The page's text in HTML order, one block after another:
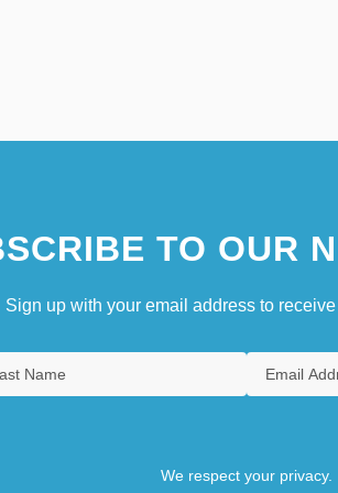
TO OUR
Sign up with your email address to
We respect your privacy.